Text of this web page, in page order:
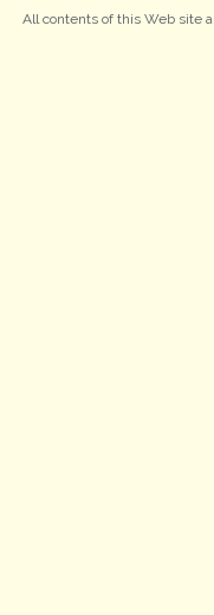
All contents of this Web site